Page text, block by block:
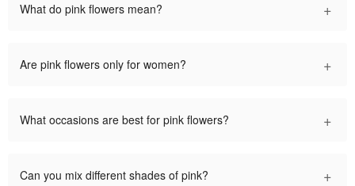
What do pink flowers mean? +
Are pink flowers only for women? +
What occasions are best for pink flowers? +
Can you mix different shades of pink? +